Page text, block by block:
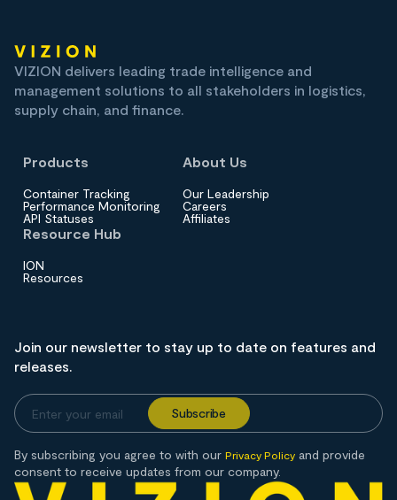
VIZION delivers leading trade intelligence and
management solutions to all stakeholders in logistics,
supply chain, and finance.
Products
Container Tracking
Performance Monitoring
API Statuses
About Us
Our Leadership
Careers
Affiliates
Resource Hub
ION
Resources
Join our newsletter to stay up to date on features and
releases.
By subscribing you agree to with our Privacy Policy and provide
consent to receive updates from our company.